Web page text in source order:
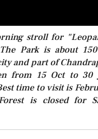
stroll for
The Park is about
and part of
from 15 Oct to 30
time to visit is
is closed for